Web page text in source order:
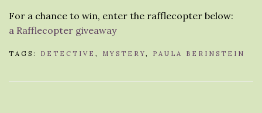
For a chance to win, enter the rafflecopter below:
a Rafflecopter giveaway
TAGS: DETECTIVE , MYSTERY, PAULA BERINSTEIN